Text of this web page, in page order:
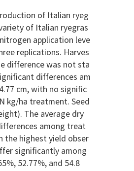
of Italian ryeg
of Italian ryegras
application leve
replications. Harves
difference was not sta
differences am
cm, with no signific
kg/ha treatment. Seed
The average dry
among treat
the highest yield obser
significantly among
52.77%, and 54.8